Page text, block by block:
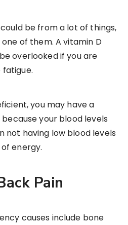
be from a lot of things,
of them. A vitamin D
overlooked if you are
you may have a
your blood levels
not having low blood levels
energy.
Pain
causes include bone